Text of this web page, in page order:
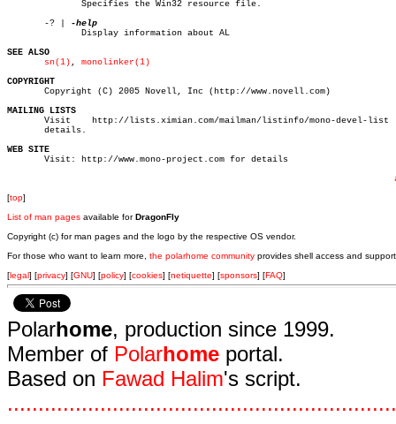
       -? |
SEE ALSO
sn(1) , monolinker(1)
COPYRIGHT
Copyright (C) 2005 Novell, Inc (http://www.novell.com)
MAILING LISTS
Visit	http://lists.ximian.com/mailman/listinfo/mono-devel-list   for
       details.
WEB SITE
Visit: http://www.mono-project.com for details
[top]
List of man pages available forDragonFly
Copyright (c) for man pages and the logo by the respective OS vendor.
For those who want to learn more, the polarhome community provides shell access and
[legal] [privacy] [GNU] [policy] [cookies] [netiquette] [sponsors] [FAQ]
Polarhome, production since 1999.
Member of Polarhome portal.
Based on Fawad Halim's script.
...............................................................